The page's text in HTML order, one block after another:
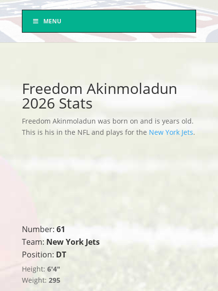
MENU
Freedom Akinmoladun
2026 Stats
Freedom Akinmoladun was born on and is years old.
This is his in the NFL and plays for the New York Jets.
Number: 61
Team: New York Jets
Position: DT
Height: 6'4"
Weight: 295